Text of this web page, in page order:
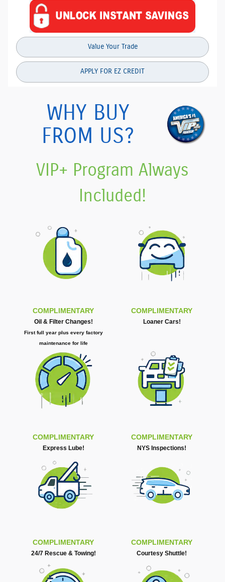
Value Your Trade
APPLY FOR EZ CREDIT
WHY BUY
FROM US?
VIP+ Program Always
Included!
COMPLIMENTARY
Oil & Filter Changes!
First full year plus every factory
maintenance for life
COMPLIMENTARY
Loaner Cars!
COMPLIMENTARY
Express Lube!
COMPLIMENTARY
NYS Inspections!
COMPLIMENTARY
24/7 Rescue & Towing!
COMPLIMENTARY
Courtesy Shuttle!